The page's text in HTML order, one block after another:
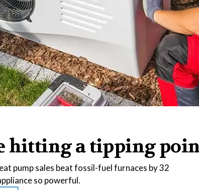
hitting a tipping
pump sales beat fossil-fuel furnaces by 32
so powerful.